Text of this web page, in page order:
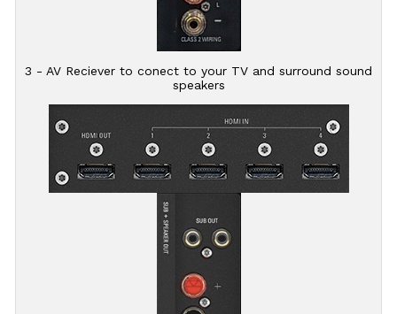
3 - AV Reciever to conect to your TV and surround sound
speakers